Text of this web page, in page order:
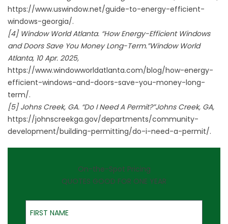
https://www.uswindow.net/guide-to-energy-efficient-
windows-georgia/.
[4] Window World Atlanta. “How Energy-Efficient Windows
and Doors Save You Money Long-Term.”Window World
Atlanta, 10 Apr. 2025,
https://www.windowworldatlanta.com/blog/how-energy-
efficient-windows-and-doors-save-you-money-long-
term/.
[5] Johns Creek, GA. “Do I Need A Permit?”Johns Creek, GA,
https://johnscreekga.gov/departments/community-
development/building-permitting/do-i-need-a-permit/.
On-the-Spot Pricing
QUOTES GOOD FOR ONE YEAR
First Name